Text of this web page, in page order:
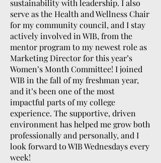
sustainability with leadership. I also
serve as the Health and Wellness Chair
for my community council, and I stay
actively involved in WIB, from the
mentor program to my newest role as
Marketing Director for this year’s
Women’s Month Committee! I joined
WIB in the fall of my freshman year,
and it’s been one of the most
impactful parts of my college
experience. The supportive, driven
environment has helped me grow both
professionally and personally, and I
look forward to WIB Wednesdays every
week!